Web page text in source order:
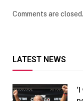
Comments are closed.
LATEST NEWS